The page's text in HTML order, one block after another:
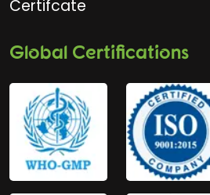
Certifcate
Global Certifications